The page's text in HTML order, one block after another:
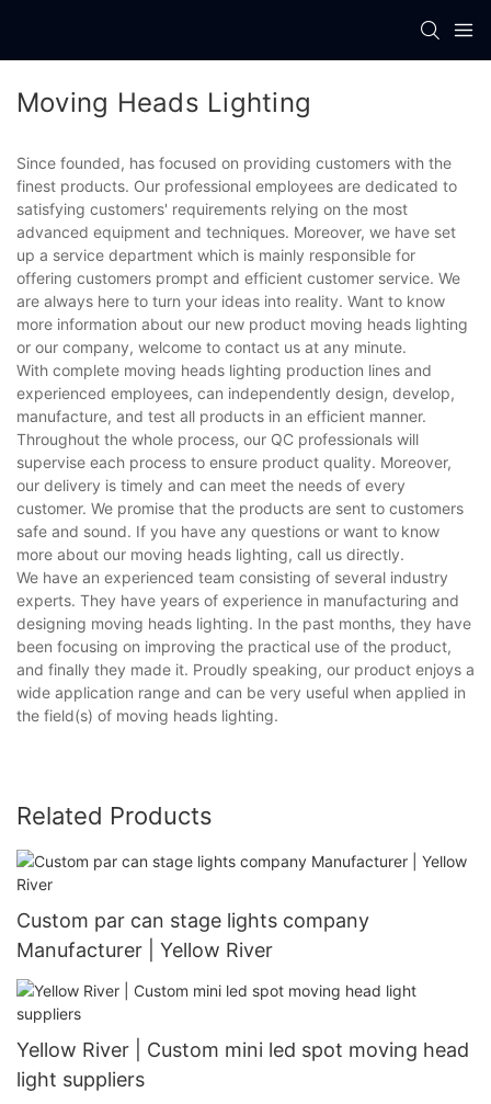
Moving Heads Lighting
Since founded, has focused on providing customers with the
finest products. Our professional employees are dedicated to
satisfying customers' requirements relying on the most
advanced equipment and techniques. Moreover, we have set
up a service department which is mainly responsible for
offering customers prompt and efficient customer service. We
are always here to turn your ideas into reality. Want to know
more information about our new product moving heads lighting
or our company, welcome to contact us at any minute.
With complete moving heads lighting production lines and
experienced employees, can independently design, develop,
manufacture, and test all products in an efficient manner.
Throughout the whole process, our QC professionals will
supervise each process to ensure product quality. Moreover,
our delivery is timely and can meet the needs of every
customer. We promise that the products are sent to customers
safe and sound. If you have any questions or want to know
more about our moving heads lighting, call us directly.
We have an experienced team consisting of several industry
experts. They have years of experience in manufacturing and
designing moving heads lighting. In the past months, they have
been focusing on improving the practical use of the product,
and finally they made it. Proudly speaking, our product enjoys a
wide application range and can be very useful when applied in
the field(s) of moving heads lighting.
Related Products
Custom par can stage lights company
Manufacturer | Yellow River
Yellow River | Custom mini led spot moving head
light suppliers